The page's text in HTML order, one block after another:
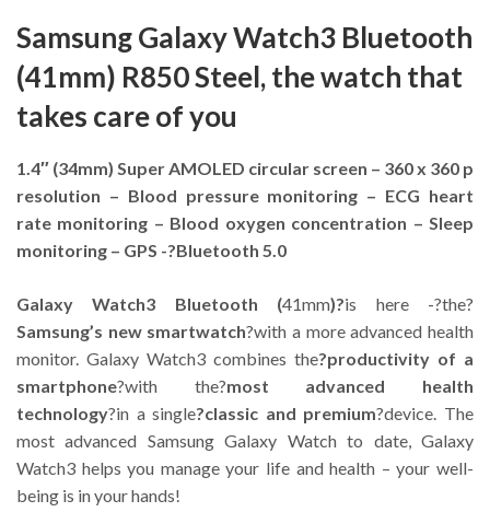
Samsung Galaxy Watch3 Bluetooth
(41mm) R850 Steel, the watch that
takes care of you
1.4″ (34mm) Super AMOLED circular screen – 360 x 360 p
resolution – Blood pressure monitoring – ECG heart
rate monitoring – Blood oxygen concentration – Sleep
monitoring – GPS -?Bluetooth 5.0
Galaxy Watch3 Bluetooth (41mm)?is here -?the?
Samsung’s new smartwatch?with a more advanced health
monitor. Galaxy Watch3 combines the?productivity of a
smartphone?with the?most advanced health
technology?in a single?classic and premium?device. The
most advanced Samsung Galaxy Watch to date, Galaxy
Watch3 helps you manage your life and health – your well-
being is in your hands!